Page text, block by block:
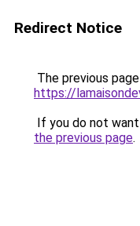
Redirect Notice
The previous
https://
If you do not
the previous page.